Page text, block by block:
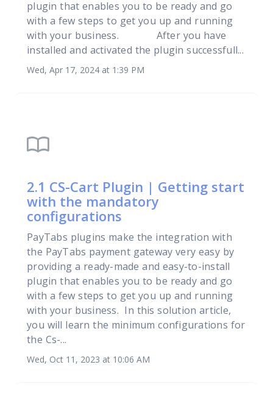
plugin that enables you to be ready and go
with a few steps to get you up and running
with your business. After you have
installed and activated the plugin successfull...
Wed, Apr 17, 2024 at 1:39 PM
import_contacts
2.1 CS-Cart Plugin | Getting start
with the mandatory
configurations
PayTabs plugins make the integration with
the PayTabs payment gateway very easy by
providing a ready-made and easy-to-install
plugin that enables you to be ready and go
with a few steps to get you up and running
with your business. In this solution article,
you will learn the minimum configurations for
the Cs-...
Wed, Oct 11, 2023 at 10:06 AM